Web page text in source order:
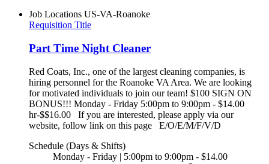
Job Locations US-VA-Roanoke
Requisition Title
Part Time Night Cleaner
Red Coats, Inc., one of the largest cleaning companies, is
hiring personnel for the Roanoke VA Area. We are looking
for motivated individuals to join our team! $100 SIGN ON
BONUS!!! Monday - Friday 5:00pm to 9:00pm - $14.00
hr-$$16.00 If you are interested, please apply via our
website, follow link on this page E/O/E/M/F/V/D
Schedule (Days & Shifts)
Monday - Friday | 5:00pm to 9:00pm - $14.00